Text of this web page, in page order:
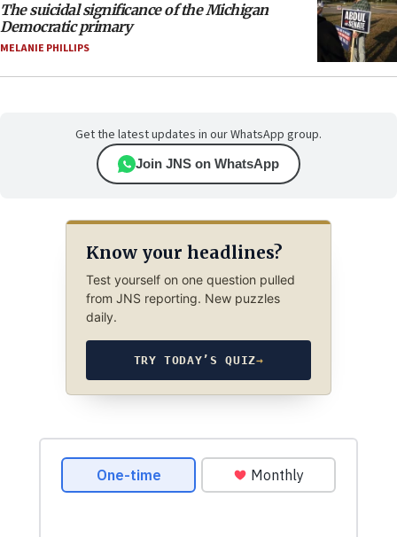
The suicidal significance of the Michigan
Democratic primary
MELANIE PHILLIPS
Get the latest updates in our WhatsApp group.
Join JNS on WhatsApp
Know your headlines?
Test yourself on one question pulled
from JNS reporting. New puzzles
daily.
TRY TODAY’S QUIZ→